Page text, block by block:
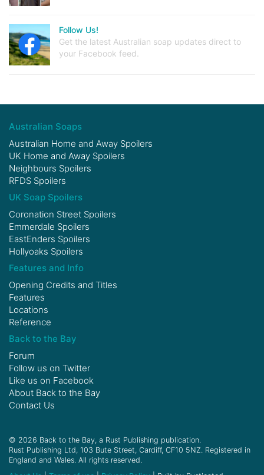
Follow Us!
Get the latest Australian soap updates direct to
your Facebook feed.
Australian Soaps
Australian Home and Away Spoilers
UK Home and Away Spoilers
Neighbours Spoilers
RFDS Spoilers
UK Soap Spoilers
Coronation Street Spoilers
Emmerdale Spoilers
EastEnders Spoilers
Hollyoaks Spoilers
Features and Info
Opening Credits and Titles
Features
Locations
Reference
Back to the Bay
Forum
Follow us on Twitter
Like us on Facebook
About Back to the Bay
Contact Us
© 2026 Back to the Bay, a Rust Publishing publication.
Rust Publishing Ltd, 103 Bute Street, Cardiff, CF10 5NZ. Registered in
England and Wales. All rights reserved.